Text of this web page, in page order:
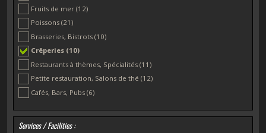
Fruits de mer(12)
Poissons(21)
Brasseries, Bistrots(10)
Crêperies (10)
Restaurants à thèmes, Spécialités(11)
Petite restauration, Salons de thé(12)
Cafés, Bars, Pubs(6)
Services / Facilities :